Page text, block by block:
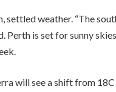
settled weather. “The
Perth is set for sunny
will see a shift from